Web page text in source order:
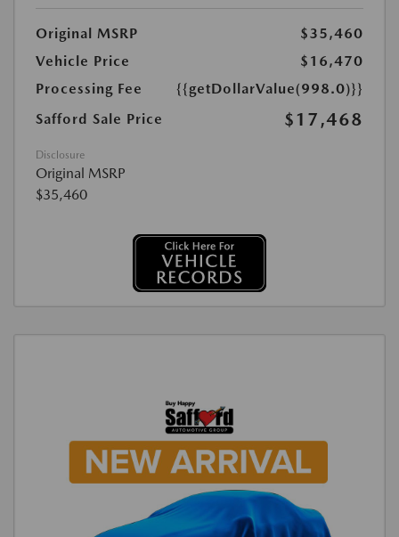
Original MSRP
$35,460
Vehicle Price
$16,470
Processing Fee
{{getDollarValue(998.0)}}
Safford Sale Price
$17,468
Disclosure
Original MSRP
$35,460